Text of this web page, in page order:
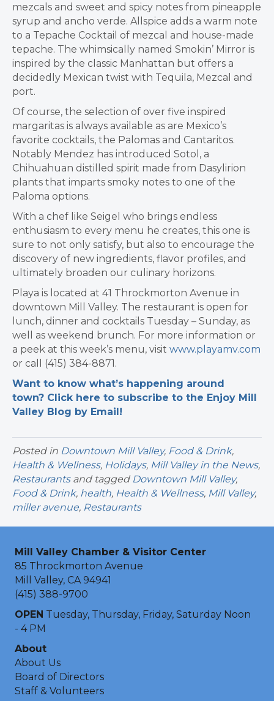
mezcals and sweet and spicy notes from pineapple
syrup and ancho verde. Allspice adds a warm note
to a Tepache Cocktail of mezcal and house-made
tepache. The whimsically named Smokin’ Mirror is
inspired by the classic Manhattan but offers a
decidedly Mexican twist with Tequila, Mezcal and
port.
Of course, the selection of over five inspired
margaritas is always available as are Mexico’s
favorite cocktails, the Palomas and Cantaritos.
Notably Mendez has introduced Sotol, a
Chihuahuan distilled spirit made from Dasylirion
plants that imparts smoky notes to one of the
Paloma options.
With a chef like Seigel who brings endless
enthusiasm to every menu he creates, this one is
sure to not only satisfy, but also to encourage the
discovery of new ingredients, flavor profiles, and
ultimately broaden our culinary horizons.
Playa is located at 41 Throckmorton Avenue in
downtown Mill Valley. The restaurant is open for
lunch, dinner and cocktails Tuesday – Sunday, as
well as weekend brunch. For more information or
a peek at this week’s menu, visit www.playamv.com
or call (415) 384-8871.
Want to know what’s happening around
town? Click here to subscribe to the Enjoy Mill
Valley Blog by Email!
Posted in Downtown Mill Valley, Food & Drink,
Health & Wellness, Holidays, Mill Valley in the News,
Restaurantsand tagged Downtown Mill Valley,
Food & Drink, health, Health & Wellness, Mill Valley,
miller avenue, Restaurants
Mill Valley Chamber & Visitor Center
85 Throckmorton Avenue
Mill Valley, CA 94941
(415) 388-9700
OPEN Tuesday, Thursday, Friday, Saturday Noon
- 4 PM
About
About Us
Board of Directors
Staff & Volunteers